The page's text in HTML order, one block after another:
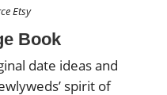
Etsy
Book
date ideas and
spirit of